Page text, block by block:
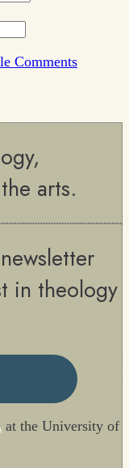
Comments
arts.
in theology
at the University of